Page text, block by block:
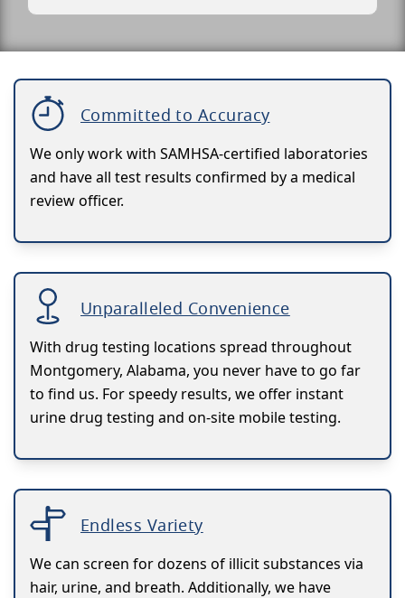
Committed to Accuracy
We only work with SAMHSA-certified laboratories
and have all test results confirmed by a medical
review officer.
Unparalleled Convenience
With drug testing locations spread throughout
Montgomery, Alabama, you never have to go far
to find us. For speedy results, we offer instant
urine drug testing and on-site mobile testing.
Endless Variety
We can screen for dozens of illicit substances via
hair, urine, and breath. Additionally, we have